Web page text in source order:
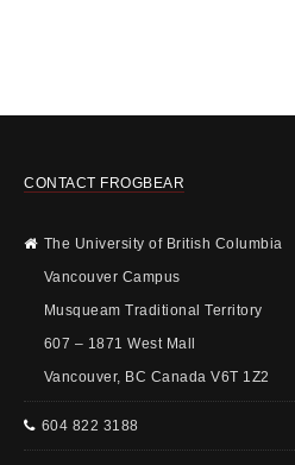
CONTACT FROGBEAR
The University of British Columbia
Vancouver Campus
Musqueam Traditional Territory
607 – 1871 West Mall
Vancouver, BC Canada V6T 1Z2
604 822 3188